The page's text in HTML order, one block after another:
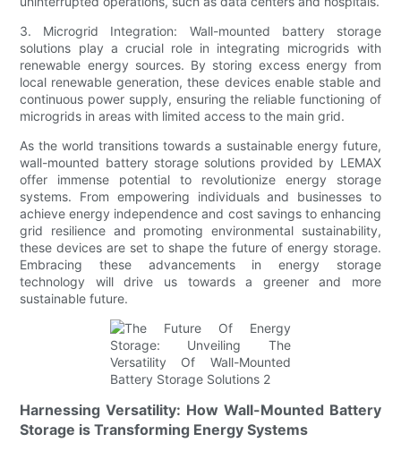
3. Microgrid Integration: Wall-mounted battery storage
solutions play a crucial role in integrating microgrids with
renewable energy sources. By storing excess energy from
local renewable generation, these devices enable stable and
continuous power supply, ensuring the reliable functioning of
microgrids in areas with limited access to the main grid.
As the world transitions towards a sustainable energy future,
wall-mounted battery storage solutions provided by LEMAX
offer immense potential to revolutionize energy storage
systems. From empowering individuals and businesses to
achieve energy independence and cost savings to enhancing
grid resilience and promoting environmental sustainability,
these devices are set to shape the future of energy storage.
Embracing these advancements in energy storage
technology will drive us towards a greener and more
sustainable future.
Harnessing Versatility: How Wall-Mounted Battery
Storage is Transforming Energy Systems